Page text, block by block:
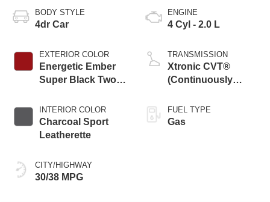
BODY STYLE
4dr Car
EXTERIOR COLOR
Energetic Ember
Super Black Two
INTERIOR COLOR
Charcoal Sport
Leatherette
CITY/HIGHWAY
30/38 MPG
ENGINE
4 Cyl - 2.0 L
TRANSMISSION
Xtronic CVT®
(Continuously
Transmission)
FUEL TYPE
Gas